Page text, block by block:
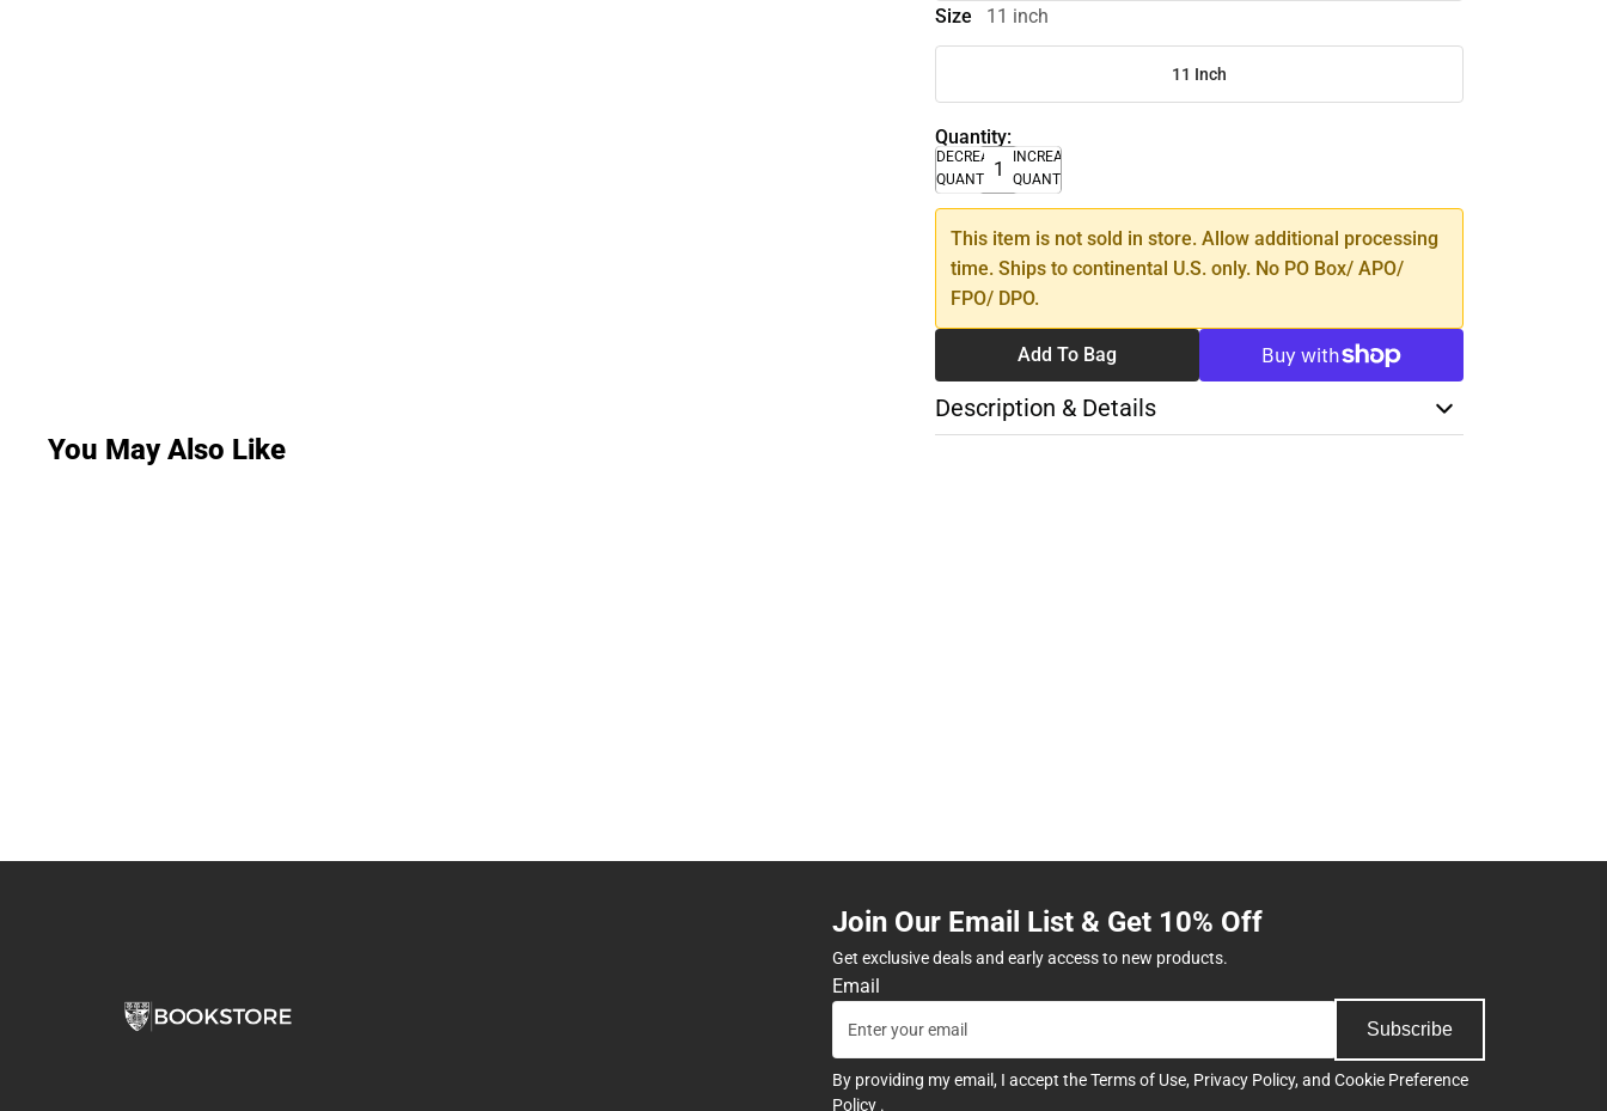
Size 11 inch
11 Inch
Quantity:
DECREASE
QUANTITY
INCREASE
QUANTITY
This item is not sold in store. Allow additional processing
time. Ships to continental U.S. only. No PO Box/ APO/
FPO/ DPO.
Add To Bag
Description & Details
You May Also Like
Join Our Email List & Get 10% Off
Get exclusive deals and early access to new products.
Email
Subscribe
By providing my email, I accept theTerms of Use, Privacy Policy, and Cookie Preference
Policy .